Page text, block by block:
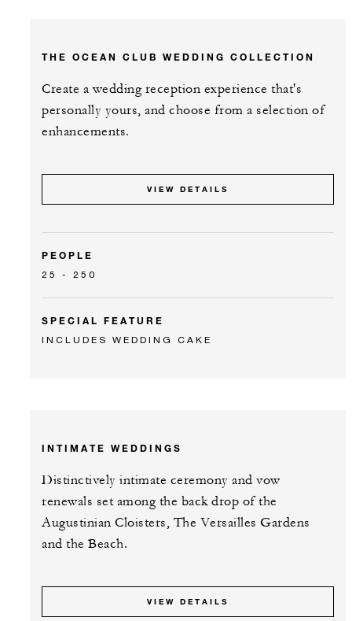
THE OCEAN CLUB WEDDING COLLECTION
Create a wedding reception experience that's
personally yours, and choose from a selection of
enhancements.
VIEW DETAILS
PEOPLE
25 - 250
SPECIAL FEATURE
INCLUDES WEDDING CAKE
INTIMATE WEDDINGS
Distinctively intimate ceremony and vow
renewals set among the back drop of the
Augustinian Cloisters, The Versailles Gardens
and the Beach.
VIEW DETAILS